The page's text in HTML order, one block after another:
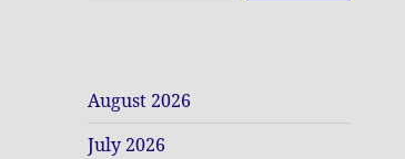
August 2026
July 2026